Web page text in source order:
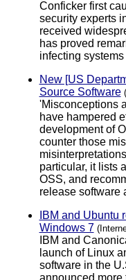
Conficker first
security experts
received
has proved
infecting
New [US
Source Software
'Misconceptions
have hampered
development of
counter those
particular, it lists
OSS, and
release software
IBM and Ubuntu
Windows 7
IBM and
launch of Linux
software in the
announced more